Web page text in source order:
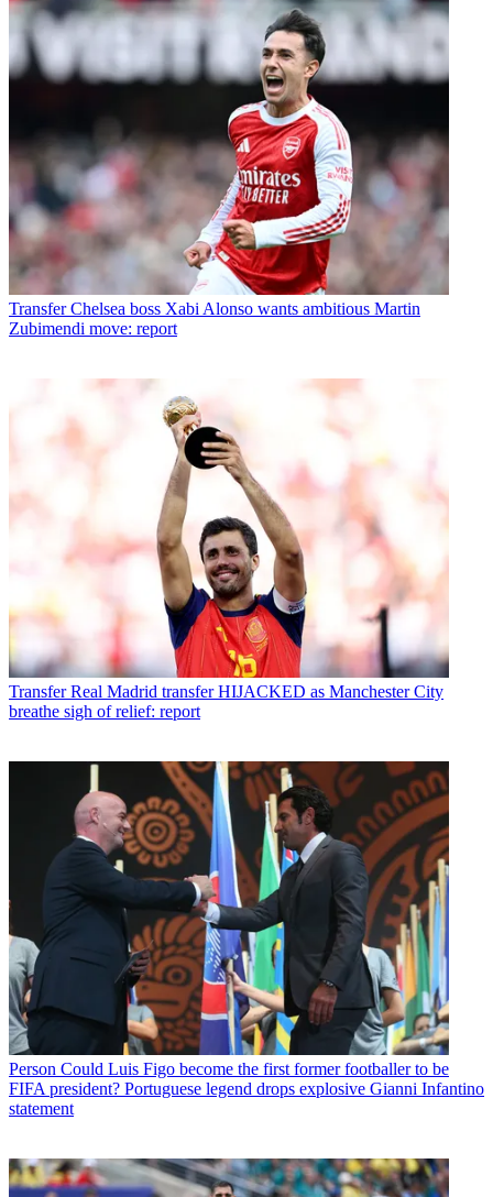
Transfer Chelsea boss Xabi Alonso wants ambitious Martin
Zubimendi move: report
Transfer Real Madrid transfer HIJACKED as Manchester City
breathe sigh of relief: report
Person Could Luis Figo become the first former footballer to be
FIFA president? Portuguese legend drops explosive Gianni Infantino
statement